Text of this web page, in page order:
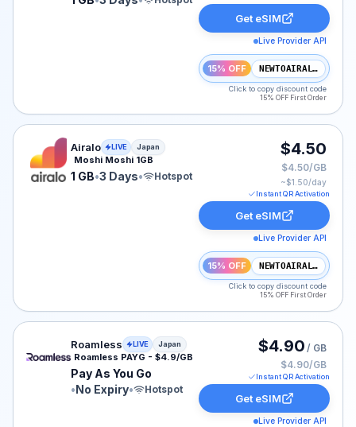
Get eSIM
Live Provider API
15% OFF NEWTOAIRALO15
Click to copy discount code
15% OFF First Order
Airalo eSIM plan for Japan: 1 GB for 3 Days, listed at
Airalo LIVE Japan
Moshi Moshi 1GB
1 GB•3 Days• Hotspot
$4.50
$4.50/GB
~$1.50/day
Instant QR Activation
Get eSIM
Live Provider API
15% OFF NEWTOAIRALO15
Click to copy discount code
15% OFF First Order
Roamless eSIM plan for Japan: Pay As You Go for
Roamless LIVE Japan
Roamless PAYG - $4.9/GB
Pay As You Go
•No Expiry• Hotspot
$4.90 / GB
$4.90/GB
Instant QR Activation
Get eSIM
Live Provider API